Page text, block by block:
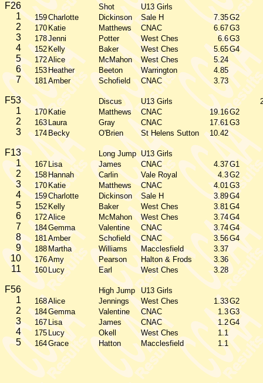
F26 Shot U13 Girls
1 159Charlotte Dickinson Sale H 7.35G2
2 170 Katie Matthews CNAC 6.67G3
3 178Jenni Potter West Ches 6.6G3
4 152 Kelly Baker West Ches 5.65G4
5 172Alice McMahon West Ches 5.24
6 153Heather Beeton Warrington 4.85
7 181Amber Schofield CNAC 3.73
F53 Discus U13 Girls
1 170Katie Matthews CNAC 19.16G2
2 163Laura Gray CNAC 17.61G3
3 174Becky O'Brien St Helens Sutton 10.42
F13 Long Jump U13 Girls
1 167 Lisa James CNAC 4.37G1
2 158Hannah Carlin Vale Royal 4.3G2
3 170Katie Matthews CNAC 4.01G3
4 159Charlotte Dickinson Sale H 3.89G4
5 152 Kelly Baker West Ches 3.81G4
6 172Alice McMahon West Ches 3.74G4
7 184Gemma Valentine CNAC 3.74G4
8 181Amber Schofield CNAC 3.56G4
9 188Martha Williams Macclesfield 3.37
10 176Amy Pearson Halton & Frods 3.36
11 160Lucy Earl West Ches 3.28
F56 High Jump U13 Girls
1 168Alice Jennings West Ches 1.33G2
2 184Gemma Valentine CNAC 1.3G3
3 167Lisa James CNAC 1.2G4
4 175Lucy Okell West Ches 1.1
5 164Grace Hatton Macclesfield 1.1